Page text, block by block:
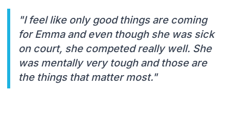
"I feel like only good things are coming
for Emma and even though she was sick
on court, she competed really well. She
was mentally very tough and those are
the things that matter most."